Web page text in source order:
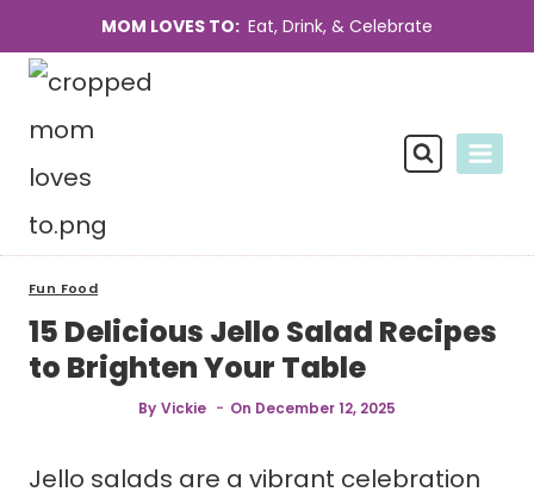
content
MOM LOVES TO: Eat, Drink, & Celebrate
Fun Food
15 Delicious Jello Salad Recipes
to Brighten Your Table
By Vickie On December 12, 2025
Jello salads are a vibrant celebration